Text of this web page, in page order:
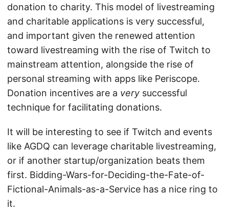
donation to charity. This model of livestreaming
and charitable applications is very successful,
and important given the renewed attention
toward livestreaming with the rise of Twitch to
mainstream attention, alongside the rise of
personal streaming with apps like Periscope.
Donation incentives are a very successful
technique for facilitating donations.
It will be interesting to see if Twitch and events
like AGDQ can leverage charitable livestreaming,
or if another startup/organization beats them
first. Bidding-Wars-for-Deciding-the-Fate-of-
Fictional-Animals-as-a-Service has a nice ring to
it.